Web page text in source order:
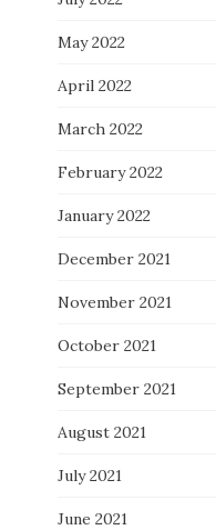
May 2022
April 2022
March 2022
February 2022
January 2022
December 2021
November 2021
October 2021
September 2021
August 2021
July 2021
June 2021